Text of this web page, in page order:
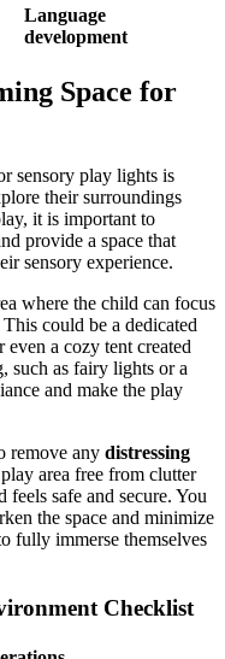
Language
development
Space for
sensory play lights is
their surroundings
it is important to
provide a space that
sensory experience.
where the child can focus
could be a dedicated
a cozy tent created
such as fairy lights or a
and make the play
remove any distressing
area free from clutter
feels safe and secure. You
the space and minimize
fully immerse themselves
Checklist